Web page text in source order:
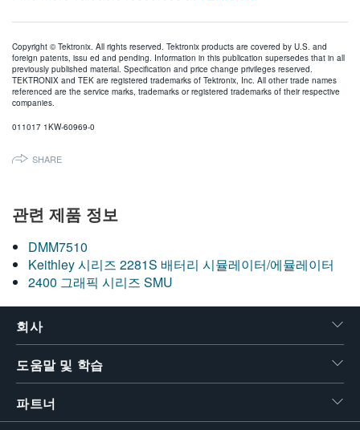
Copyright © Tektronix. All rights reserved. Tektronix products are covered by U.S. and
foreign patents, issu ed and pending. Information in this publication supersedes that in all
previously published material. Specification and price change privileges reserved.
TEKTRONIX and TEK are registered trademarks of Tektronix, Inc. All other trade names
referenced are the service marks, trademarks or registered trademarks of their respective
companies.
011017 1KW-60969-0
SHARE
관련 제품 정보
DMM7510
Keithley 시리즈 2281S 배터리 시뮬레이터/에뮬레이터
2400 그래픽 시리즈 SMU
회사
도움말 및 학습
파트너